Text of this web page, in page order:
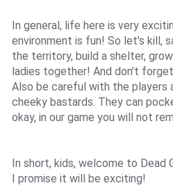
In general, life here is very
environment is fun! So let's kill,
the territory, build a shelter,
ladies together! And don’t
Also be careful with the players
cheeky bastards. They can
okay, in our game you will not
In short, kids, welcome to Dead
I promise it will be exciting!